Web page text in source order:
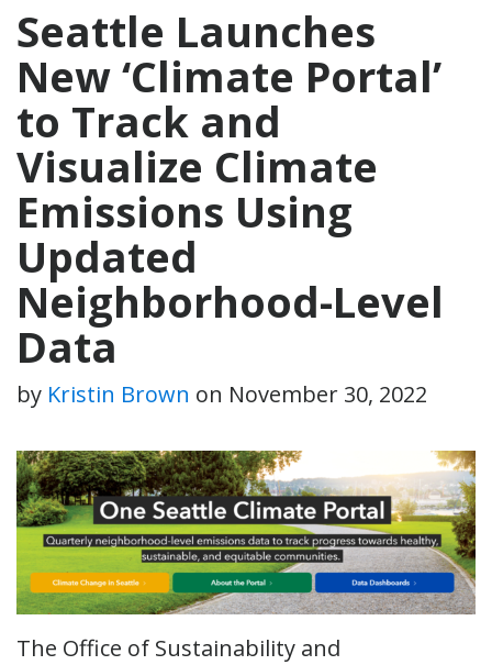
Seattle Launches
New ‘Climate Portal’
to Track and
Visualize Climate
Emissions Using
Updated
Neighborhood-Level
Data
by Kristin Brown on November 30, 2022
The Office of Sustainability and